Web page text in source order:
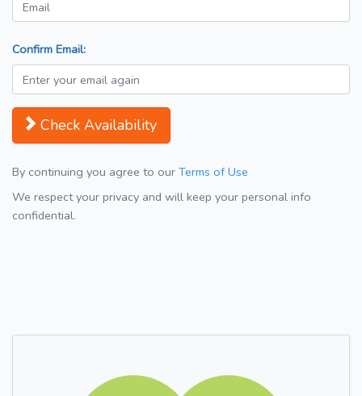
Confirm Email:
Check Availability
By continuing you agree to our Terms of Use
We respect your privacy and will keep your personal info
confidential.